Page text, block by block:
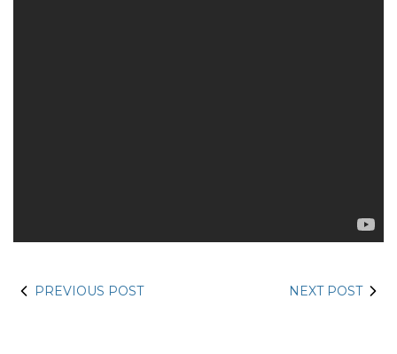
PREVIOUS POST NEXT POST